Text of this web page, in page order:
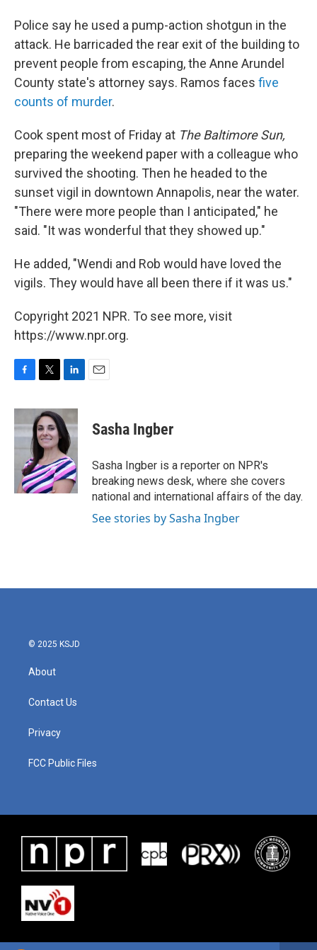
Police say he used a pump-action shotgun in the
attack. He barricaded the rear exit of the building to
prevent people from escaping, the Anne Arundel
County state's attorney says. Ramos faces five
counts of murder.
Cook spent most of Friday at The Baltimore Sun,
preparing the weekend paper with a colleague who
survived the shooting. Then he headed to the
sunset vigil in downtown Annapolis, near the water.
"There were more people than I anticipated," he
said. "It was wonderful that they showed up."
He added, "Wendi and Rob would have loved the
vigils. They would have all been there if it was us."
Copyright 2021 NPR. To see more, visit
https://www.npr.org.
c
e
b
o
i
t
t
e
r
n
k
e
d
I
n
Sasha Ingber
Sasha Ingber is a reporter on NPR's
breaking news desk, where she covers
national and international affairs of the day.
See stories by Sasha Ingber
© 2025 KSJD
About
Contact Us
Privacy
FCC Public Files